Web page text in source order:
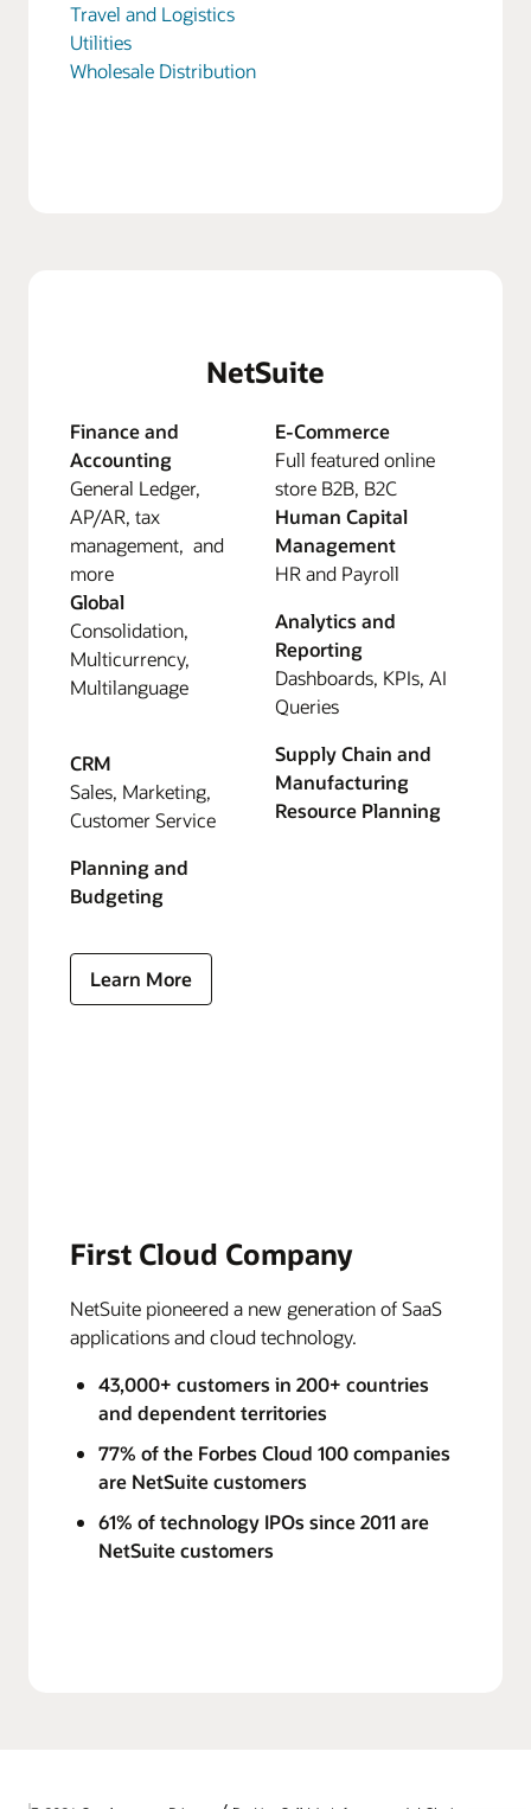
Travel and Logistics
Utilities
Wholesale Distribution
First Cloud Company
NetSuite pioneered a new generation of SaaS
applications and cloud technology.
43,000+ customers in 200+ countries
and dependent territories
77% of the Forbes Cloud 100 companies
are NetSuite customers
61% of technology IPOs since 2011 are
NetSuite customers
NetSuite
Finance and
Accounting
General Ledger,
AP/AR, tax
management, and
more
Global
Consolidation,
Multicurrency,
Multilanguage
CRM
Sales, Marketing,
Customer Service
Planning and
Budgeting
E-Commerce
Full featured online
store B2B, B2C
Human Capital
Management
HR and Payroll
Analytics and
Reporting
Dashboards, KPIs, AI
Queries
Supply Chain and
Manufacturing
Resource Planning
Learn More